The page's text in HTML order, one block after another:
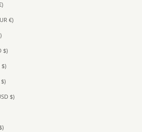
€)
$)
$)
$)